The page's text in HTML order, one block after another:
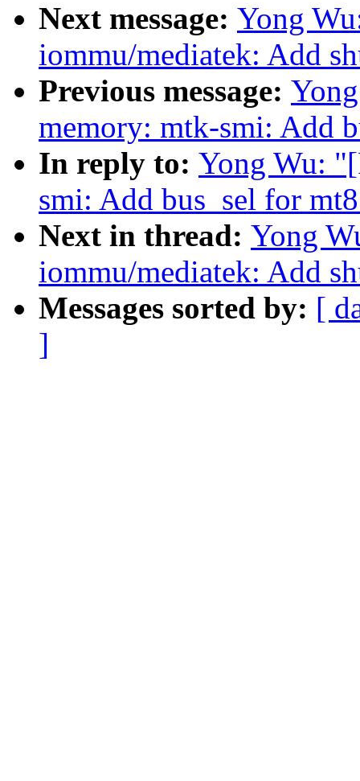
Next message: Yong
iommu/mediatek: Add
Previous message:
memory: mtk-smi: Add
In reply to: Yong Wu:
smi: Add bus_sel for
Next in thread: Yong
iommu/mediatek: Add
Messages sorted by: [
]